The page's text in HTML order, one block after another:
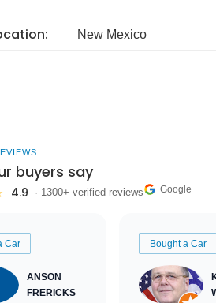
New Mexico
buyers say
4.9 · 1300+ verified reviews Google
Car
ANSON
FRERICKS
Bought a Car